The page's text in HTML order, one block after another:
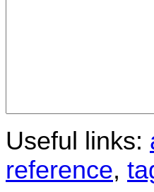
Useful links:
reference,